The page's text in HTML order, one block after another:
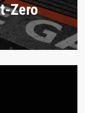
Zero